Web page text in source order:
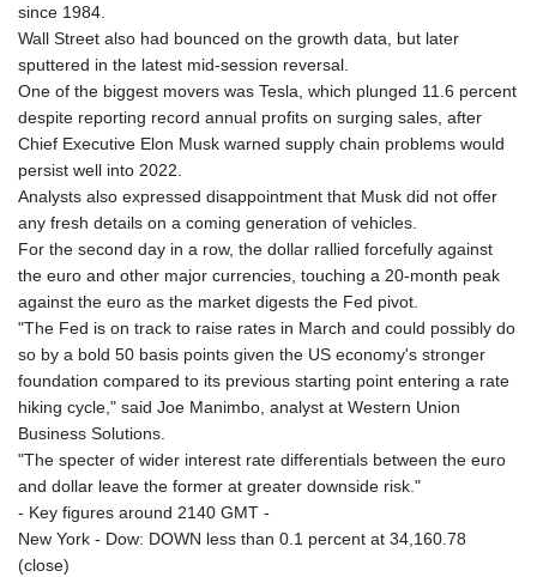
since 1984.
Wall Street also had bounced on the growth data, but later
sputtered in the latest mid-session reversal.
One of the biggest movers was Tesla, which plunged 11.6 percent
despite reporting record annual profits on surging sales, after
Chief Executive Elon Musk warned supply chain problems would
persist well into 2022.
Analysts also expressed disappointment that Musk did not offer
any fresh details on a coming generation of vehicles.
For the second day in a row, the dollar rallied forcefully against
the euro and other major currencies, touching a 20-month peak
against the euro as the market digests the Fed pivot.
"The Fed is on track to raise rates in March and could possibly do
so by a bold 50 basis points given the US economy's stronger
foundation compared to its previous starting point entering a rate
hiking cycle," said Joe Manimbo, analyst at Western Union
Business Solutions.
"The specter of wider interest rate differentials between the euro
and dollar leave the former at greater downside risk."
- Key figures around 2140 GMT -
New York - Dow: DOWN less than 0.1 percent at 34,160.78
(close)